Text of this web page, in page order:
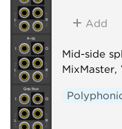
Add
Mid-side
MixMaster,